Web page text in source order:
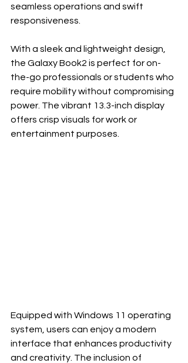
seamless operations and swift
responsiveness.
With a sleek and lightweight design,
the Galaxy Book2 is perfect for on-
the-go professionals or students who
require mobility without compromising
power. The vibrant 13.3-inch display
offers crisp visuals for work or
entertainment purposes.
Equipped with Windows 11 operating
system, users can enjoy a modern
interface that enhances productivity
and creativity. The inclusion of